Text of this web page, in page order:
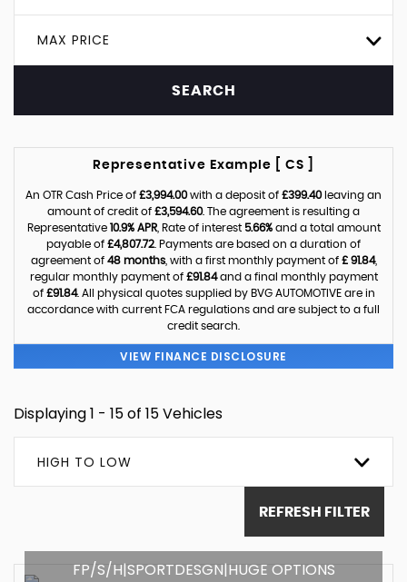
MAX PRICE
SEARCH
Representative Example [ CS ]
An OTR Cash Price of £3,994.00with a deposit of £399.40leaving an
amount of credit of £3,594.60. The agreement is resulting a
Representative 10.9% APR, Rate of interest 5.66%and a total amount
payable of £4,807.72 . Payments are based on a duration of
agreement of 48 months, with a first monthly payment of £ 91.84,
regular monthly payment of £91.84and a final monthly payment
of £91.84. All physical quotes supplied by BVG AUTOMOTIVE are in
accordance with current FCA regulations and are subject to a full
credit search.
VIEW FINANCE DISCLOSURE
Displaying 1 - 15 of 15 Vehicles
HIGH TO LOW
REFRESH FILTER
FP/S/H|SPORTDESGN|HUGE OPTIONS